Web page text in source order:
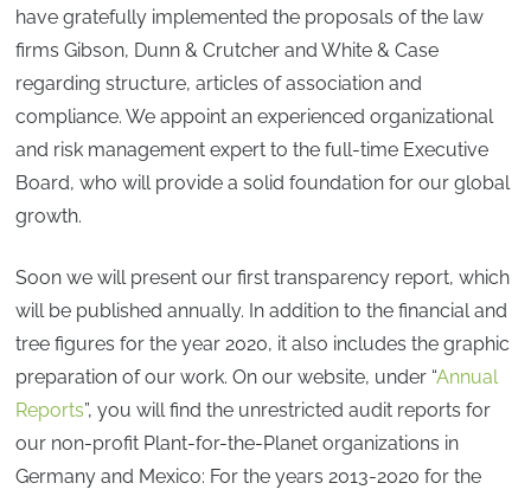
have gratefully implemented the proposals of the law
firms Gibson, Dunn & Crutcher and White & Case
regarding structure, articles of association and
compliance. We appoint an experienced organizational
and risk management expert to the full-time Executive
Board, who will provide a solid foundation for our global
growth.
Soon we will present our first transparency report, which
will be published annually. In addition to the financial and
tree figures for the year 2020, it also includes the graphic
preparation of our work. On our website, under “Annual
Reports”, you will find the unrestricted audit reports for
our non-profit Plant-for-the-Planet organizations in
Germany and Mexico: For the years 2013-2020 for the